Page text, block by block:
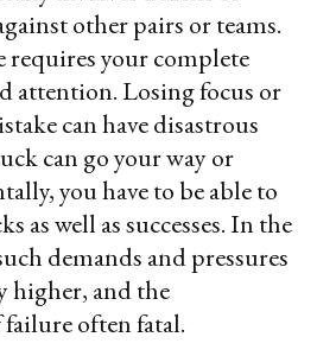
other pairs or teams.
requires your complete
attention. Losing focus or
can have disastrous
can go your way or
you have to be able to
as well as successes. In the
demands and pressures
higher, and the
failure often fatal.